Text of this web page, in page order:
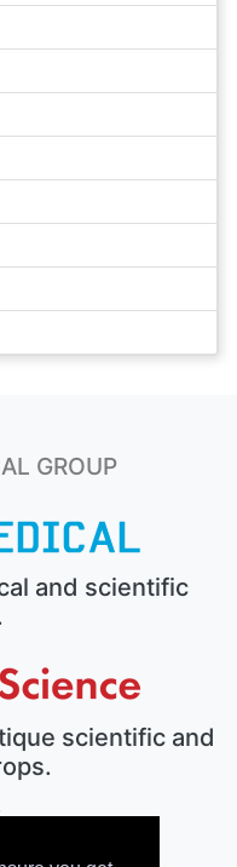
GROUP
and scientific
scientific and